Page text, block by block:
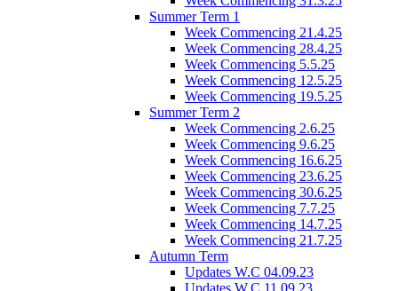
Summer Term 1
Week Commencing 21.4.25
Week Commencing 28.4.25
Week Commencing 5.5.25
Week Commencing 12.5.25
Week Commencing 19.5.25
Summer Term 2
Week Commencing 2.6.25
Week Commencing 9.6.25
Week Commencing 16.6.25
Week Commencing 23.6.25
Week Commencing 30.6.25
Week Commencing 7.7.25
Week Commencing 14.7.25
Week Commencing 21.7.25
Autumn Term
Updates W.C 04.09.23
Updates W.C 11.09.23